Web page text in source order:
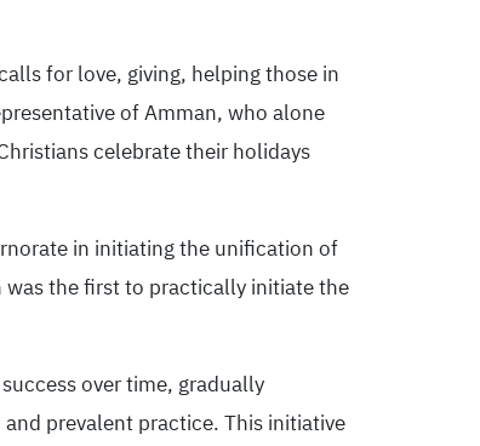
for love, giving, helping those in
of Amman, who alone
celebrate their holidays
in initiating the unification of
the first to practically initiate the
over time, gradually
prevalent practice. This initiative